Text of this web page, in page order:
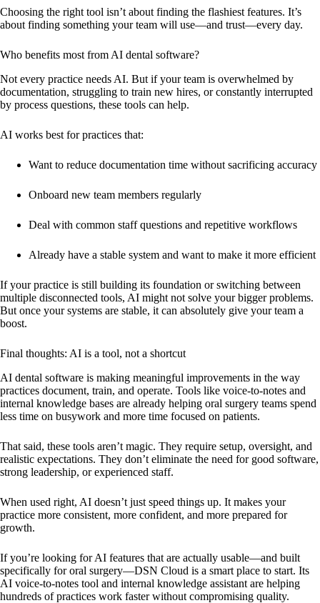
Choosing the right tool isn’t about finding the flashiest features. It’s
about finding something your team will use—and trust—every day.
Who benefits most from AI dental software?
Not every practice needs AI. But if your team is overwhelmed by
documentation, struggling to train new hires, or constantly interrupted
by process questions, these tools can help.
AI works best for practices that:
Want to reduce documentation time without sacrificing accuracy
Onboard new team members regularly
Deal with common staff questions and repetitive workflows
Already have a stable system and want to make it more efficient
If your practice is still building its foundation or switching between
multiple disconnected tools, AI might not solve your bigger problems.
But once your systems are stable, it can absolutely give your team a
boost.
Final thoughts: AI is a tool, not a shortcut
AI dental software is making meaningful improvements in the way
practices document, train, and operate. Tools like voice-to-notes and
internal knowledge bases are already helping oral surgery teams spend
less time on busywork and more time focused on patients.
That said, these tools aren’t magic. They require setup, oversight, and
realistic expectations. They don’t eliminate the need for good software,
strong leadership, or experienced staff.
When used right, AI doesn’t just speed things up. It makes your
practice more consistent, more confident, and more prepared for
growth.
If you’re looking for AI features that are actually usable—and built
specifically for oral surgery—DSN Cloud is a smart place to start. Its
AI voice-to-notes tool and internal knowledge assistant are helping
hundreds of practices work faster without compromising quality.